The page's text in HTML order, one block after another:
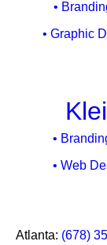
•
• Graphic
•
• Web
Call
Atlanta: (678)